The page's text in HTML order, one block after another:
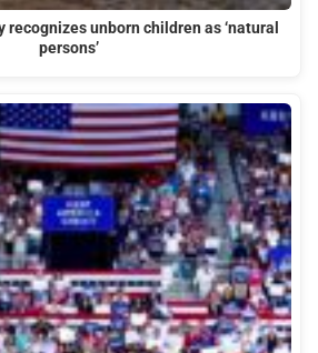
unborn children as ‘natural
persons’